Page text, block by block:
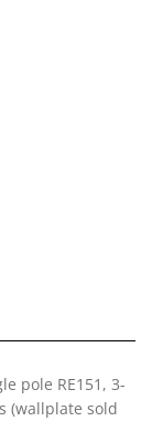
pole RE151, 3-
(wallplate sold